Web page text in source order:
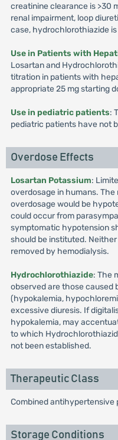
creatinine clearance is >30
renal impairment, loop
case, hydrochlorothiazide
Use in Patients with
Losartan and
titration in patients with
appropriate 25 mg starting
Use in pediatric patients:
pediatric patients have not
Overdose Effects
Losartan Potassium:
overdosage in humans.
overdosage would be
could occur from
symptomatic hypotension
should be instituted.
removed by hemodialysis.
Hydrochlorothiazide: The
observed are those caused
(hypokalemia,
excessive diuresis. If
hypokalemia, may
to which
not been established.
Therapeutic Class
Combined antihypertensive
Storage Conditions